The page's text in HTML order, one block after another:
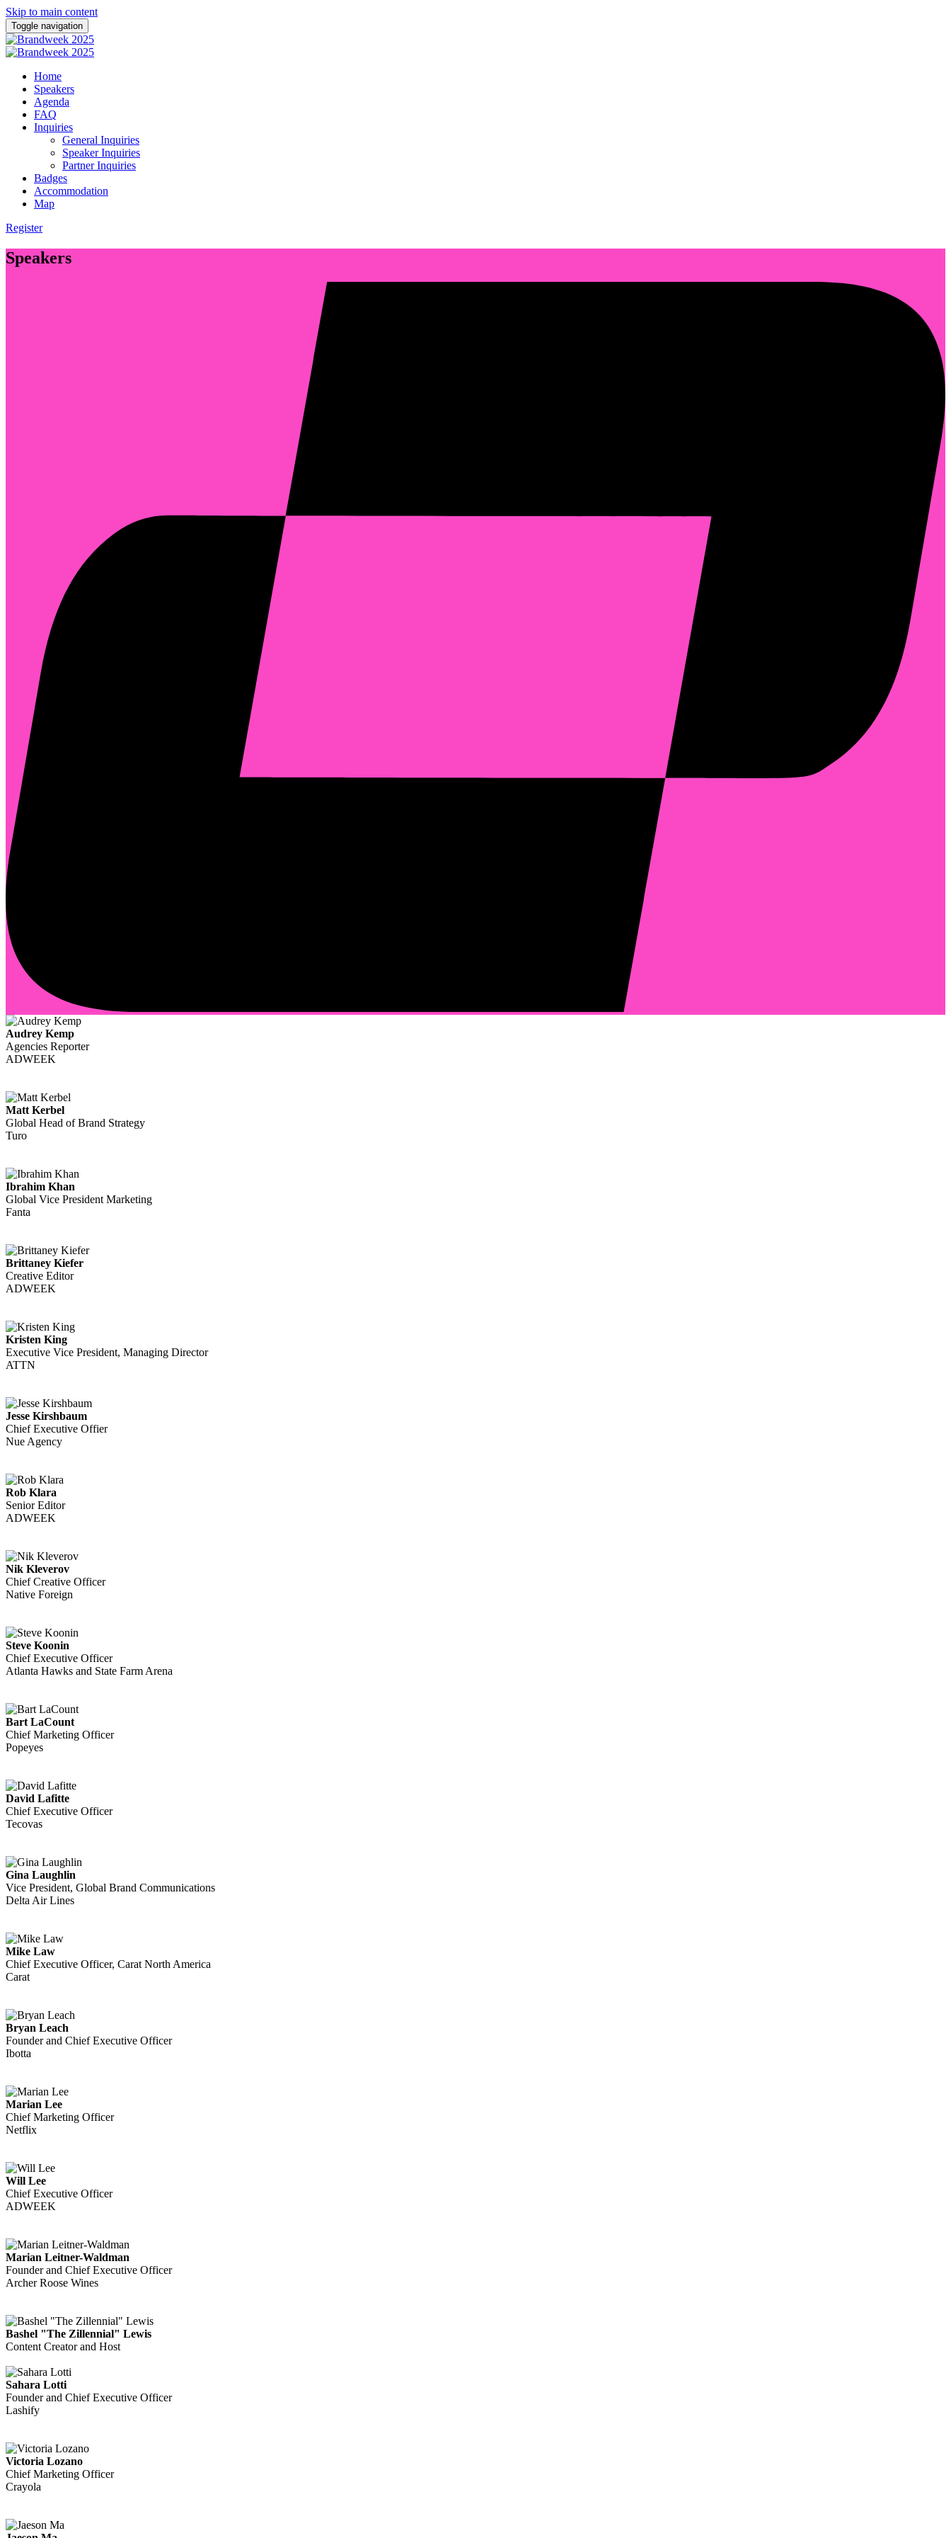
Skip to main content
Toggle navigation
Home
Speakers
Agenda
FAQ
Inquiries
General Inquiries
Speaker Inquiries
Partner Inquiries
Badges
Accommodation
Map
Register
Speakers
Audrey Kemp
Agencies Reporter
ADWEEK
Matt Kerbel
Global Head of Brand Strategy
Turo
Ibrahim Khan
Global Vice President Marketing
Fanta
Brittaney Kiefer
Creative Editor
ADWEEK
Kristen King
Executive Vice President, Managing Director
ATTN
Jesse Kirshbaum
Chief Executive Offier
Nue Agency
Rob Klara
Senior Editor
ADWEEK
Nik Kleverov
Chief Creative Officer
Native Foreign
Steve Koonin
Chief Executive Officer
Atlanta Hawks and State Farm Arena
Bart LaCount
Chief Marketing Officer
Popeyes
David Lafitte
Chief Executive Officer
Tecovas
Gina Laughlin
Vice President, Global Brand Communications
Delta Air Lines
Mike Law
Chief Executive Officer, Carat North America
Carat
Bryan Leach
Founder and Chief Executive Officer
Ibotta
Marian Lee
Chief Marketing Officer
Netflix
Will Lee
Chief Executive Officer
ADWEEK
Marian Leitner-Waldman
Founder and Chief Executive Officer
Archer Roose Wines
Bashel "The Zillennial" Lewis
Content Creator and Host
Sahara Lotti
Founder and Chief Executive Officer
Lashify
Victoria Lozano
Chief Marketing Officer
Crayola